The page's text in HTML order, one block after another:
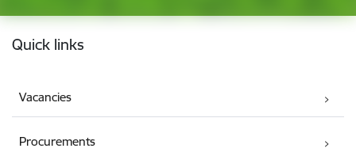
Footer
Quick links
Vacancies
Procurements